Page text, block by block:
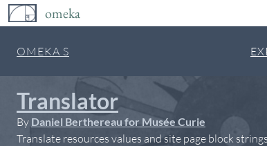
omeka
OMEKA S
Translator
By Daniel Berthereau for Musée Curie
Translate resources values and site page block